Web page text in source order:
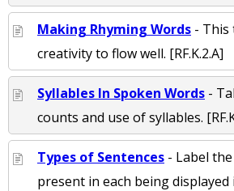
Making Rhyming Words - This
creativity to flow well. [RF.K.2.A]
Syllables In Spoken Words -
counts and use of syllables.
Types of Sentences - Label
present in each being displayed